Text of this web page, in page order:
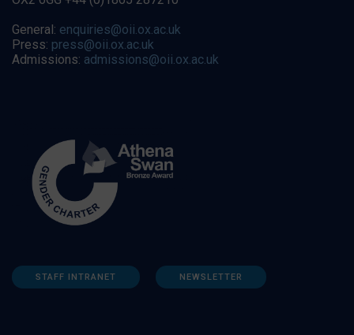
General: enquiries@oii.ox.ac.uk
Press: press@oii.ox.ac.uk
Admissions: admissions@oii.ox.ac.uk
STAFF INTRANET NEWSLETTER